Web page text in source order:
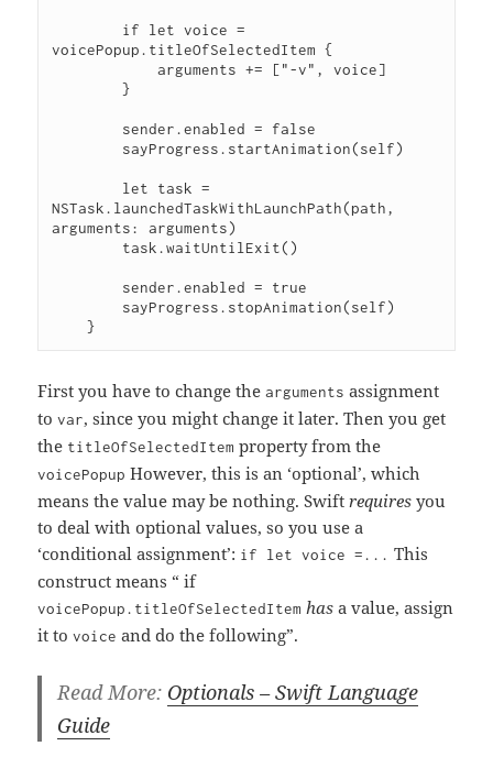
voicePopup.titleOfSelectedItem {
            arguments += ["-v", voice]
        }
NSTask.launchedTaskWithLaunchPath(path,
arguments: arguments)
First you have to change thearguments assignment
tovar, since you might change it later. Then you get
the titleOfSelectedItem property from the
voicePopup However, this is an ‘optional’, which
means the value may be nothing. Swiftrequires you
to deal with optional values, so you use a
‘conditional assignment’: if let voice =... This
construct means “ if
voicePopup.titleOfSelectedItem has a value, assign
it tovoice and do the following”.
Read More: Optionals – Swift Language
Guide